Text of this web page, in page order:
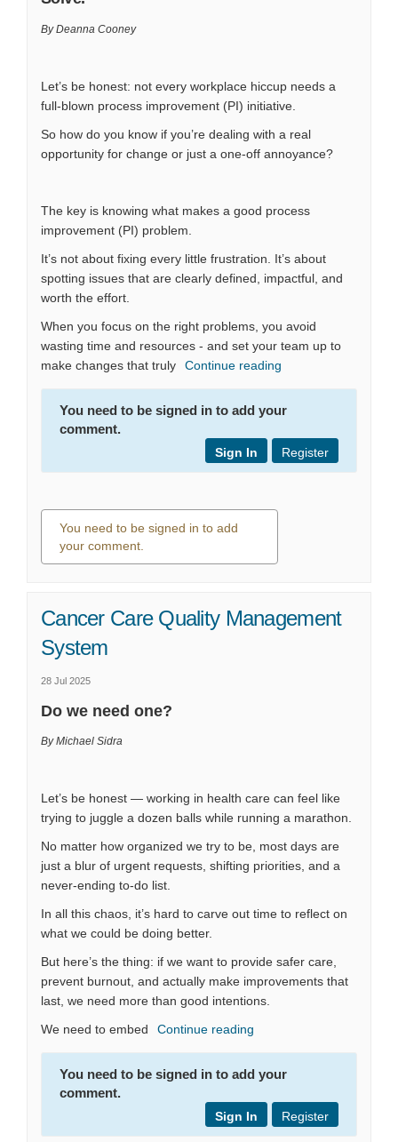
By Deanna Cooney
Let’s be honest: not every workplace hiccup needs a
full-blown process improvement (PI) initiative.
So how do you know if you’re dealing with a real
opportunity for change or just a one-off annoyance?
The key is knowing what makes a good process
improvement (PI) problem.
It’s not about fixing every little frustration. It’s about
spotting issues that are clearly defined, impactful, and
worth the effort.
When you focus on the right problems, you avoid
wasting time and resources - and set your team up to
make changes that truly
Continue reading
You need to be signed in to add your
comment.
Register
Sign In
You need to be signed in to add
your comment.
0 comments
Cancer Care Quality Management
System
28 Jul 2025
Do we need one?
By Michael Sidra
Let’s be honest — working in health care can feel like
trying to juggle a dozen balls while running a marathon.
No matter how organized we try to be, most days are
just a blur of urgent requests, shifting priorities, and a
never-ending to-do list.
In all this chaos, it’s hard to carve out time to reflect on
what we could be doing better.
But here’s the thing: if we want to provide safer care,
prevent burnout, and actually make improvements that
last, we need more than good intentions.
We need to embed
Continue reading
You need to be signed in to add your
comment.
Register
Sign In